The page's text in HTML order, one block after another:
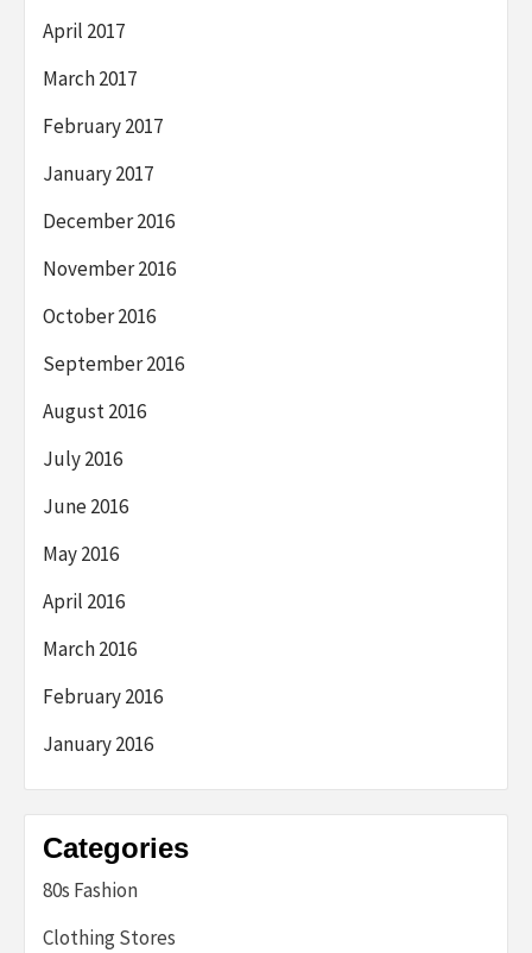
April 2017
March 2017
February 2017
January 2017
December 2016
November 2016
October 2016
September 2016
August 2016
July 2016
June 2016
May 2016
April 2016
March 2016
February 2016
January 2016
Categories
80s Fashion
Clothing Stores